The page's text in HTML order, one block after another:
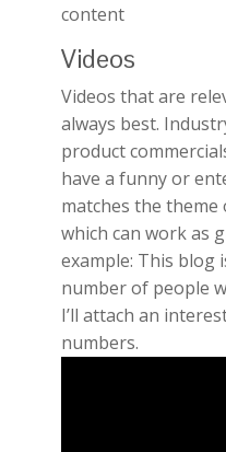
content
Videos
Videos that are
always best.
product
have a funny or
matches the
which can work as
example: This blog
number of people
I’ll attach an
numbers.